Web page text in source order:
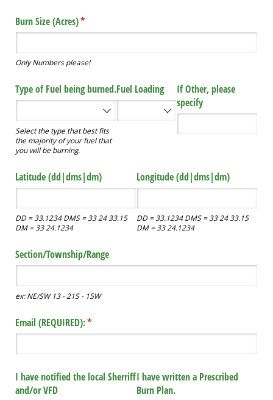
Burn Size (Acres)*
(required)
Only Numbers please!
Type of Fuel being burned.
Select the type that best fits
the majority of your fuel that
you will be burning.
Fuel Loading
If Other, please
specify
Latitude (dd|dms|dm)
DD = 33.1234 DMS = 33 24 33.15
DM = 33 24.1234
Longitude (dd|dms|dm)
DD = 33.1234 DMS = 33 24 33.15
DM = 33 24.1234
Section/​Township/​Range
ex: NE/SW 13 - 21S - 15W
Email (REQUIRED):*
(required)
I have notified the local Sherriff
and/​or VFD
I have written a Prescribed
Burn Plan.